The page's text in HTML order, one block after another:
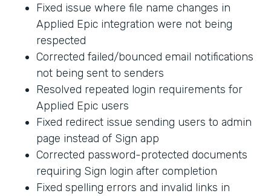
Fixed issue where file name changes in
Applied Epic integration were not being
respected
Corrected failed/bounced email notifications
not being sent to senders
Resolved repeated login requirements for
Applied Epic users
Fixed redirect issue sending users to admin
page instead of Sign app
Corrected password-protected documents
requiring Sign login after completion
Fixed spelling errors and invalid links in